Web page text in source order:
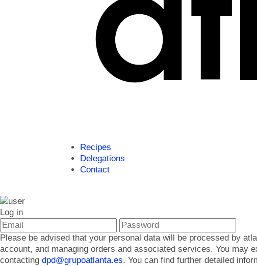
Recipes
Delegations
Contact
Log in
Please be advised that your personal data will be processed by
account, and managing orders and associated services. You
contacting dpd@grupoatlanta.es. You can find further detailed